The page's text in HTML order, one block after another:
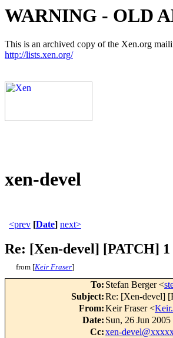
WARNING - OLD
This is an archived copy of the Xen.org
http://lists.xen.org/
xen-devel
<prev [Date] next>
Re: [Xen-devel] [PATCH]
from [Keir Fraser]
To: Stefan Berger <
Subject:Re: [Xen-devel]
From:Keir Fraser <
Date: Sun, 26 Jun
Cc:xen-